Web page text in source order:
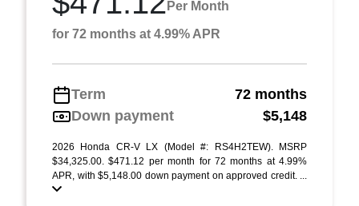
Per Month
for 72 months at 4.99% APR
Term
72 months
Down payment
$5,148
2026 Honda CR-V LX (Model #: RS4H2TEW). MSRP
$34,325.00. $471.12 per month for 72 months at 4.99%
APR, with $5,148.00 down payment on approved credit. ...